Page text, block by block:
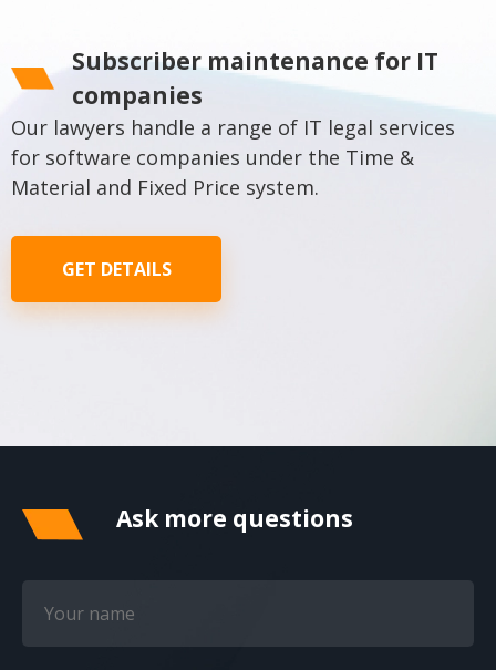
Subscriber maintenance for IT
companies
Our lawyers handle a range of IT legal services
for software companies under the Time &
Material and Fixed Price system.
GET DETAILS
Ask more questions